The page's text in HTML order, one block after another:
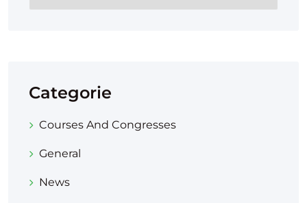
Categorie
Courses And Congresses
General
News